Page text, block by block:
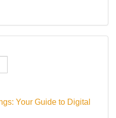
Your Guide to Digital